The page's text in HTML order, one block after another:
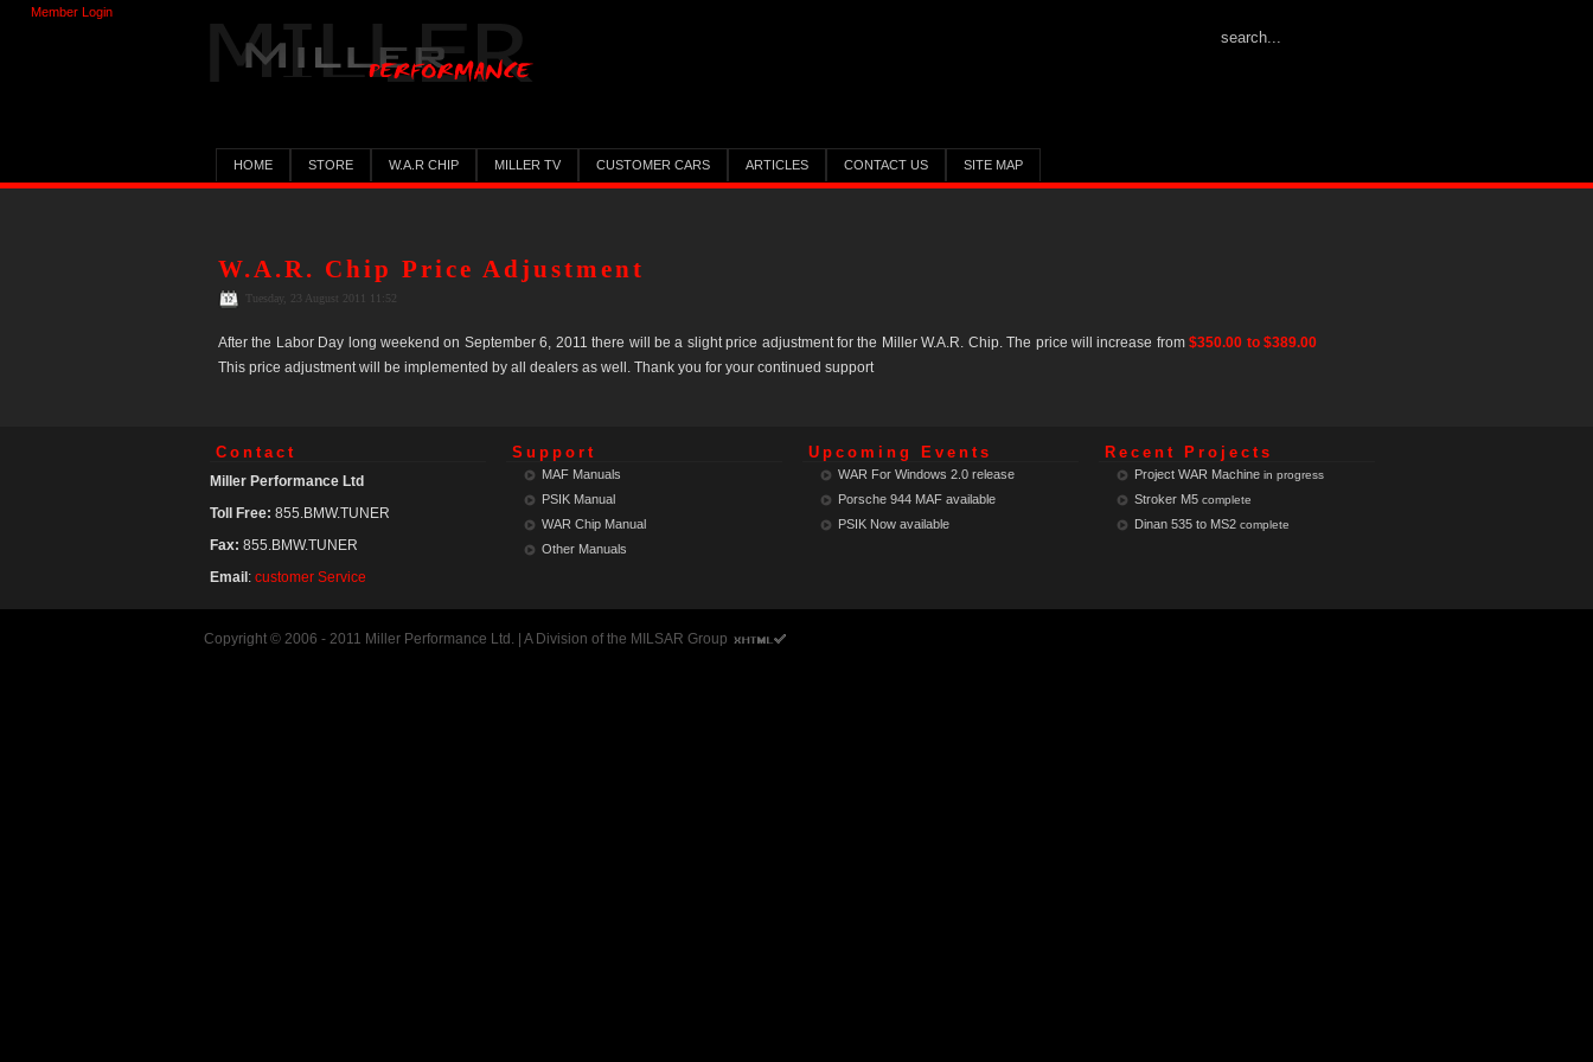
HOME STORE W.A.R CHIP MILLER TV CUSTOMER CARS ARTICLES CONTACT US SITE MAP
W.A.R. Chip Price Adjustment
Tuesday, 23 August 2011 11:52
After the Labor Day long weekend on September 6, 2011 there will be a slight price adjustment for the Miller W.A.R. Chip. The price will increase from$350.00 to $389.00
This price adjustment will be implemented by all dealers as well. Thank you for your continued support
Contact
Miller Performance Ltd
Toll Free: 855.BMW.TUNER
Fax: 855.BMW.TUNER
Email : customer Service
Support
MAF Manuals
PSIK Manual
WAR Chip Manual
Other Manuals
Upcoming Events
WAR For Windows 2.0 release
Porsche 944 MAF available
PSIK Now available
Recent Projects
Project WAR Machine in progress
Stroker M5 complete
Dinan 535 to MS2 complete
Copyright © 2006 - 2011 Miller Performance Ltd. | A Division of the MILSAR Group
Member Login